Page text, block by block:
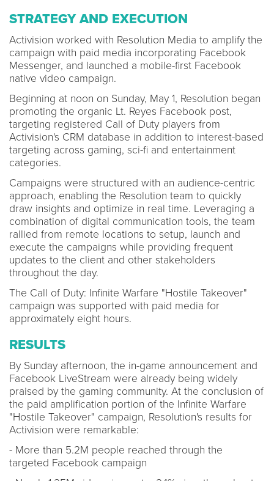
STRATEGY AND EXECUTION
Activision worked with Resolution Media to amplify the
campaign with paid media incorporating Facebook
Messenger, and launched a mobile-first Facebook
native video campaign.
Beginning at noon on Sunday, May 1, Resolution began
promoting the organic Lt. Reyes Facebook post,
targeting registered Call of Duty players from
Activision's CRM database in addition to interest-based
targeting across gaming, sci-fi and entertainment
categories.
Campaigns were structured with an audience-centric
approach, enabling the Resolution team to quickly
draw insights and optimize in real time. Leveraging a
combination of digital communication tools, the team
rallied from remote locations to setup, launch and
execute the campaigns while providing frequent
updates to the client and other stakeholders
throughout the day.
The Call of Duty: Infinite Warfare "Hostile Takeover"
campaign was supported with paid media for
approximately eight hours.
RESULTS
By Sunday afternoon, the in-game announcement and
Facebook LiveStream were already being widely
praised by the gaming community. At the conclusion of
the paid amplification portion of the Infinite Warfare
"Hostile Takeover" campaign, Resolution's results for
Activision were remarkable:
- More than 5.2M people reached through the
targeted Facebook campaign